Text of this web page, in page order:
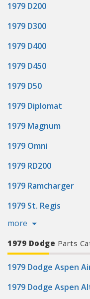
1979 D200
1979 D300
1979 D400
1979 D450
1979 D50
1979 Diplomat
1979 Magnum
1979 Omni
1979 RD200
1979 Ramcharger
1979 St. Regis
more
1979 Dodge Parts
1979 Dodge Aspen
1979 Dodge Aspen